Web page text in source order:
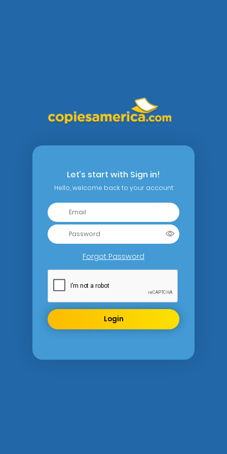
Let’s start with Sign in!
Hello, welcome back to your account
Forgot Password
Login